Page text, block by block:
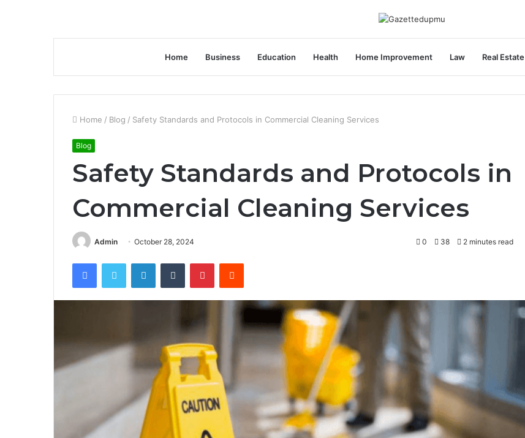
Home Business Education Health Home Improvement Law Real Estate
Home / Blog / Safety Standards and Protocols in Commercial Cleaning Services
Blog
Safety Standards and Protocols in
Commercial Cleaning Services
Admin October 28, 2024 0 38 2 minutes read
FacebookTwitter LinkedInTumblr PinterestReddit